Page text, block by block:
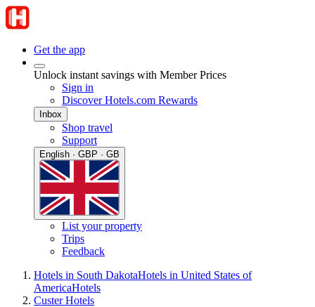
Get the app
Unlock instant savings with Member Prices
Sign in
Discover Hotels.com Rewards
Inbox
Shop travel
Support
English · GBP · GB
List your property
Trips
Feedback
Hotels in South DakotaHotels in United States of
AmericaHotels
Custer Hotels